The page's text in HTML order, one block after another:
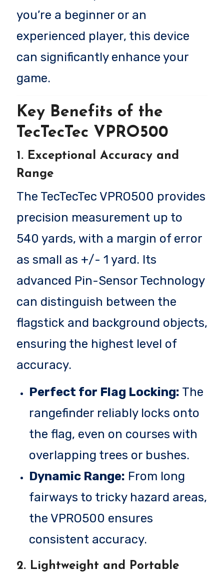
you’re a beginner or an
experienced player, this device
can significantly enhance your
game.
Key Benefits of the
TecTecTec VPRO500
1. Exceptional Accuracy and
Range
The TecTecTec VPRO500 provides
precision measurement up to
540 yards, with a margin of error
as small as +/- 1 yard. Its
advanced Pin-Sensor Technology
can distinguish between the
flagstick and background objects,
ensuring the highest level of
accuracy.
Perfect for Flag Locking: The
rangefinder reliably locks onto
the flag, even on courses with
overlapping trees or bushes.
Dynamic Range: From long
fairways to tricky hazard areas,
the VPRO500 ensures
consistent accuracy.
2. Lightweight and Portable